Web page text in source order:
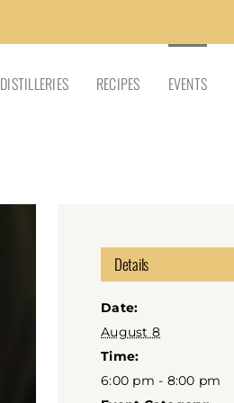
DISTILLERIES RECIPES EVENTS
Details
Date:
August 8
Time:
6:00 pm - 8:00 pm